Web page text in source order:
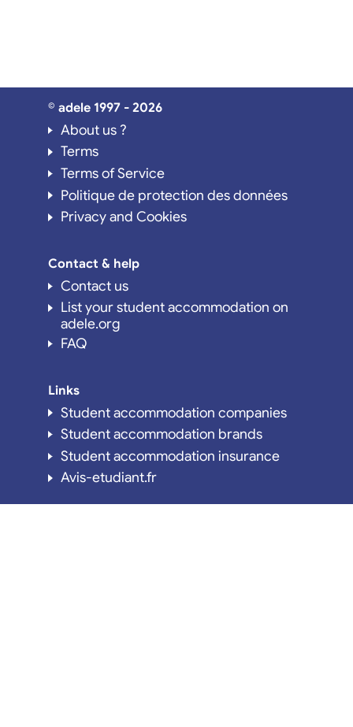
© adele 1997 - 2026
About us ?
Terms
Terms of Service
Politique de protection des données
Privacy and Cookies
Contact & help
Contact us
List your student accommodation on
adele.org
FAQ
Links
Student accommodation companies
Student accommodation brands
Student accommodation insurance
Avis-etudiant.fr